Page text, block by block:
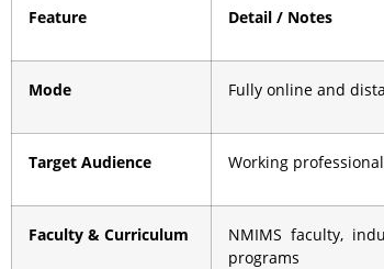
Feature Detail / Notes
Mode Fully online and
Target Audience Working
Faculty & Curriculum
NMIMS faculty,
programs